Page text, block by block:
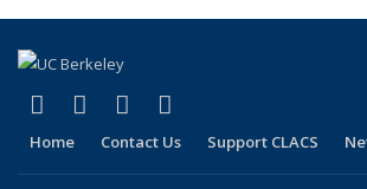
Facebook
(link is external)
LinkedIn
(link is external)
YouTube
(link is external)
Home Contact Us Support CLACS